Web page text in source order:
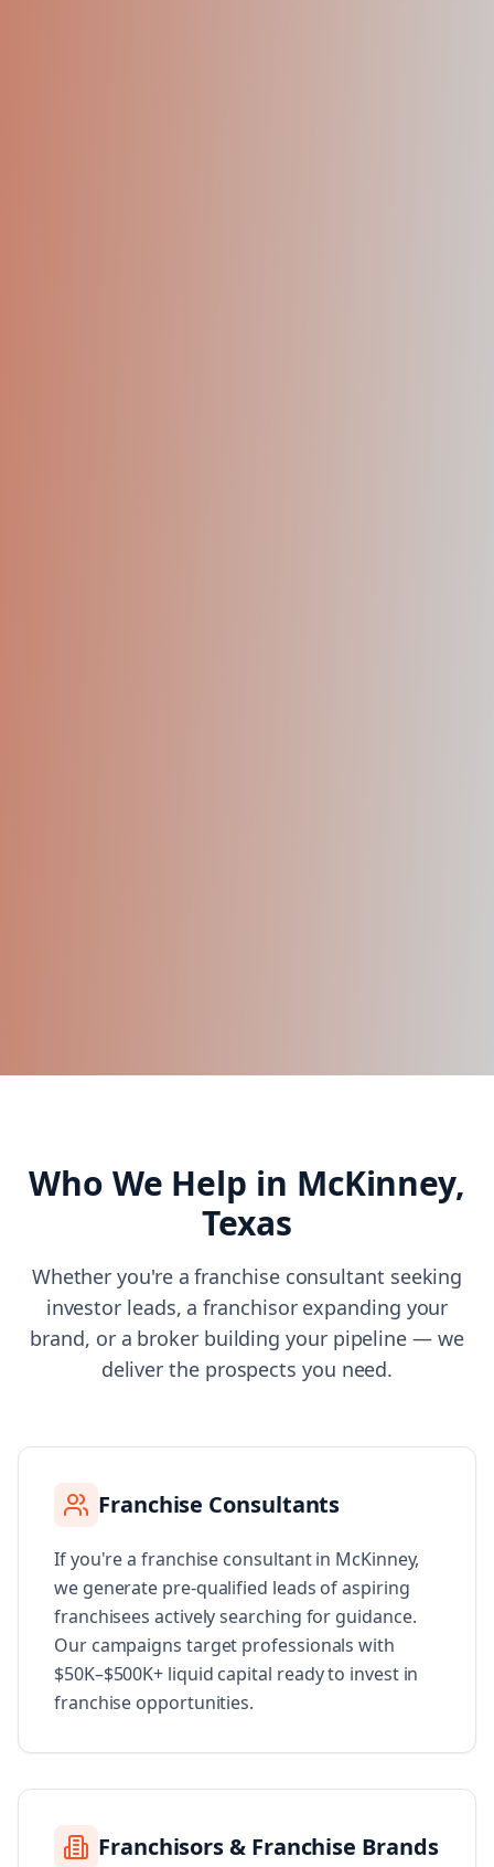
Who We Help in McKinney,
Texas
Whether you're a franchise consultant seeking
investor leads, a franchisor expanding your
brand, or a broker building your pipeline — we
deliver the prospects you need.
Franchise Consultants
If you're a franchise consultant in McKinney,
we generate pre-qualified leads of aspiring
franchisees actively searching for guidance.
Our campaigns target professionals with
$50K–$500K+ liquid capital ready to invest in
franchise opportunities.
Franchisors & Franchise Brands